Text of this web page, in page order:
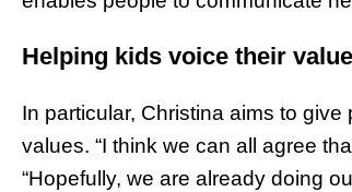
Helping kids voice their
In particular, Christina aims to
values. “I think we can all agree
“Hopefully, we are already doing